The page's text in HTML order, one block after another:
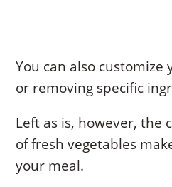
You can also
or removing specific
Left as is, however, the
of fresh vegetables
your meal.